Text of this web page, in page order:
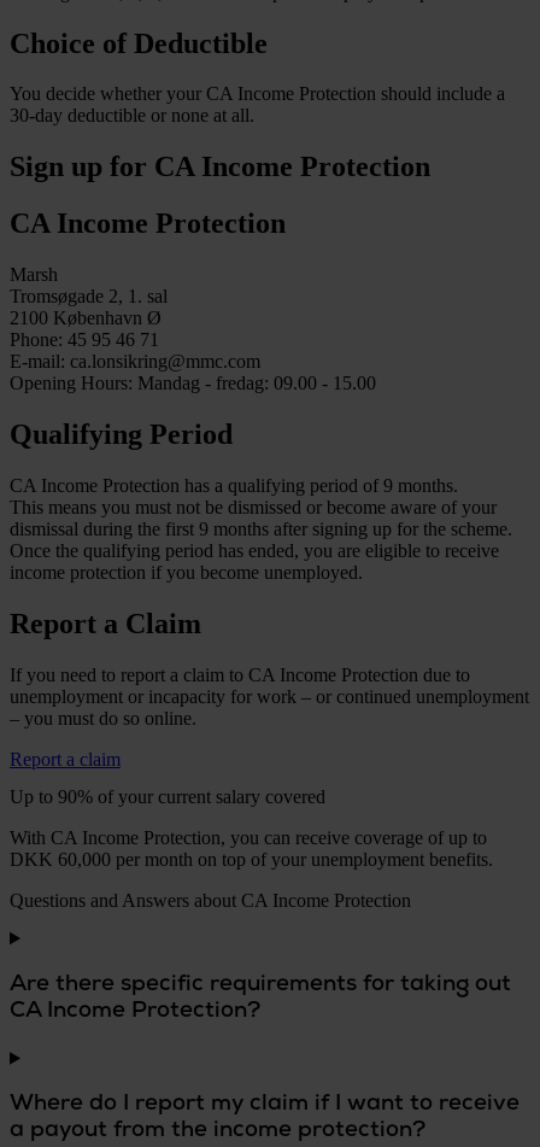
Choice of Deductible
You decide whether your CA Income Protection should include a
30-day deductible or none at all.
Sign up for CA Income Protection
CA Income Protection
Marsh
Tromsøgade 2, 1. sal
2100 København Ø
Phone: 45 95 46 71
E-mail: ca.lonsikring@mmc.com
Opening Hours: Mandag - fredag: 09.00 - 15.00
Qualifying Period
CA Income Protection has a qualifying period of 9 months.
This means you must not be dismissed or become aware of your
dismissal during the first 9 months after signing up for the scheme.
Once the qualifying period has ended, you are eligible to receive
income protection if you become unemployed.
Report a Claim
If you need to report a claim to CA Income Protection due to
unemployment or incapacity for work – or continued unemployment
– you must do so online.
Report a claim
Up to 90% of your current salary covered
With CA Income Protection, you can receive coverage of up to
DKK 60,000 per month on top of your unemployment benefits.
Questions and Answers about CA Income Protection
Are there specific requirements for taking out
CA Income Protection?
Where do I report my claim if I want to receive
a payout from the income protection?